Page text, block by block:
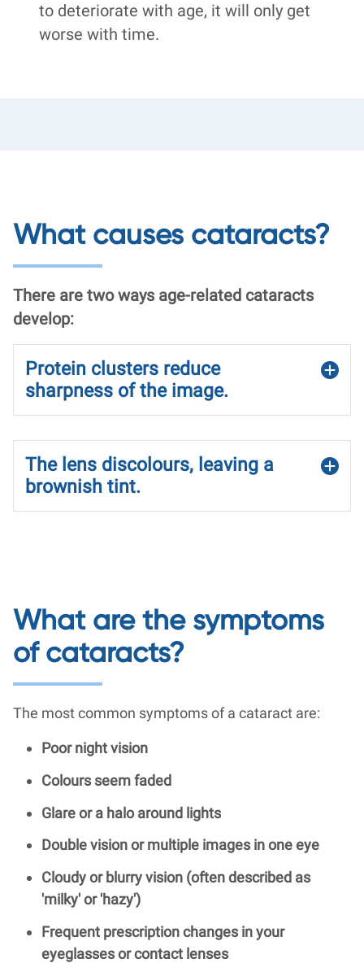
to deteriorate with age, it will only get
worse with time.
What causes cataracts?
There are two ways age-related cataracts
develop:
Protein clusters reduce
sharpness of the image.
The lens discolours, leaving a
brownish tint.
What are the symptoms
of cataracts?
The most common symptoms of a cataract are:
Poor night vision
Colours seem faded
Glare or a halo around lights
Double vision or multiple images in one eye
Cloudy or blurry vision (often described as
'milky' or 'hazy')
Frequent prescription changes in your
eyeglasses or contact lenses